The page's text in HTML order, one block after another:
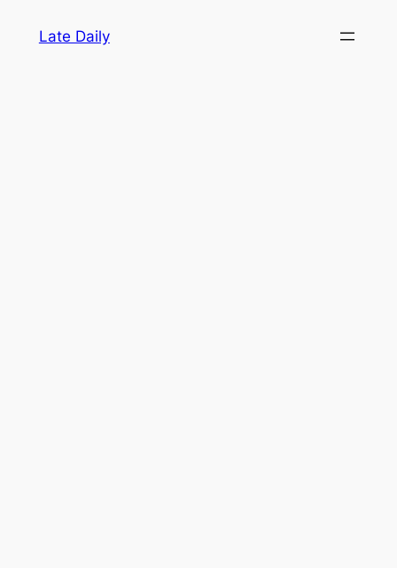
Late Daily